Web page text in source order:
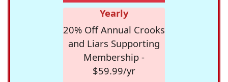
Yearly
20% Off Annual Crooks
and Liars Supporting
Membership -
$59.99/yr